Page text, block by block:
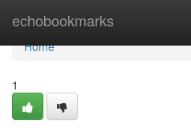
echobookmarks
Home
Home
1